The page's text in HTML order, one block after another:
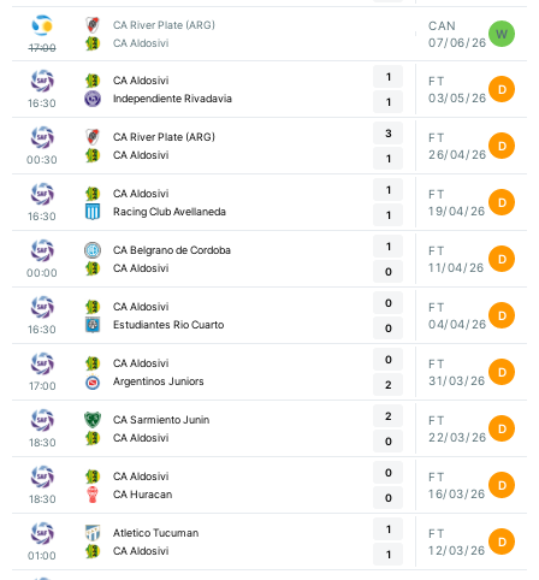
17:00
CA River Plate (ARG)
CA Aldosivi
CAN
07/06/26
W
16:30
CA Aldosivi
Independiente Rivadavia
1
1
FT
03/05/26
D
00:30
CA River Plate (ARG)
CA Aldosivi
3
1
FT
26/04/26
D
16:30
CA Aldosivi
Racing Club Avellaneda
1
1
FT
19/04/26
D
00:00
CA Belgrano de Cordoba
CA Aldosivi
1
0
FT
11/04/26
D
16:30
CA Aldosivi
Estudiantes Rio Cuarto
0
0
FT
04/04/26
D
17:00
CA Aldosivi
Argentinos Juniors
0
2
FT
31/03/26
D
18:30
CA Sarmiento Junin
CA Aldosivi
2
0
FT
22/03/26
D
18:30
CA Aldosivi
CA Huracan
0
0
FT
16/03/26
D
01:00
Atletico Tucuman
CA Aldosivi
1
1
FT
12/03/26
D